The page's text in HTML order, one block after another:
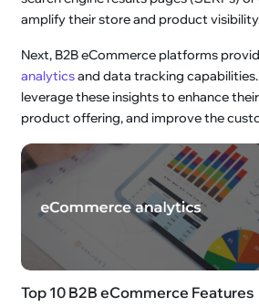
amplify their store and product
Next, B2B eCommerce platforms
analyticsand data tracking capabilities.
leverage these insights to enhance
product offering, and improve the
Top 10 B2B eCommerce Features